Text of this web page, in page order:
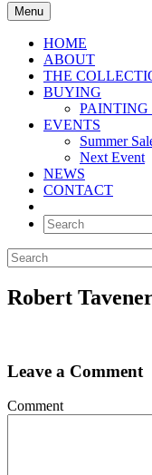
Menu
HOME
ABOUT
THE
BUYING
PAINTING
EVENTS
Summer
Next Event
NEWS
CONTACT
Robert
Leave a Comment
Comment